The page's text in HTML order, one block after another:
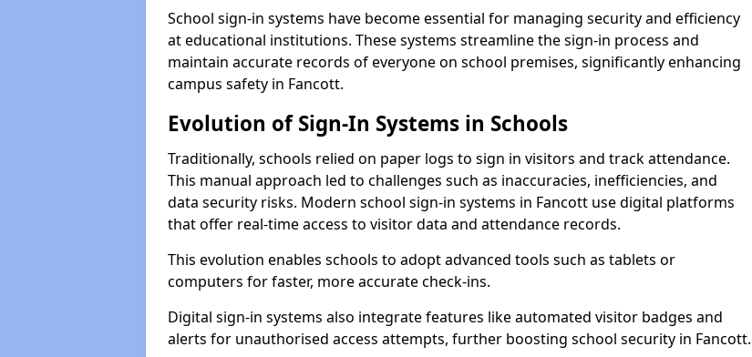
School sign-in systems have become essential for managing security and efficiency
at educational institutions. These systems streamline the sign-in process and
maintain accurate records of everyone on school premises, significantly enhancing
campus safety in Fancott.
Evolution of Sign-In Systems in Schools
Traditionally, schools relied on paper logs to sign in visitors and track attendance.
This manual approach led to challenges such as inaccuracies, inefficiencies, and
data security risks. Modern school sign-in systems in Fancott use digital platforms
that offer real-time access to visitor data and attendance records.
This evolution enables schools to adopt advanced tools such as tablets or
computers for faster, more accurate check-ins.
Digital sign-in systems also integrate features like automated visitor badges and
alerts for unauthorised access attempts, further boosting school security in Fancott.